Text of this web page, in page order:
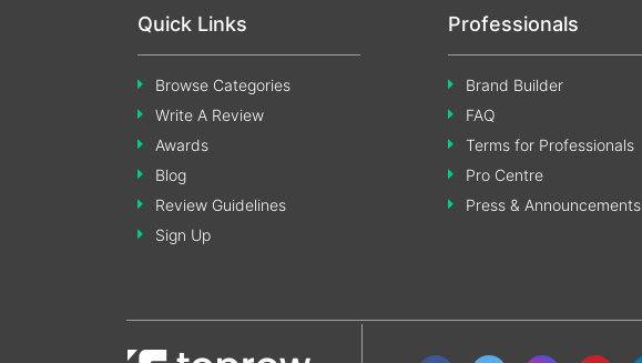
Quick Links
Browse Categories
Write A Review
Awards
Blog
Review Guidelines
Sign Up
Professionals
Brand Builder
FAQ
Terms for Professionals
Pro Centre
Press & Announcements